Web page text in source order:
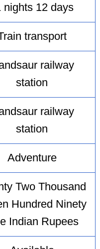
nights 12 days
transport
railway
station
railway
station
Adventure
Two Thousand
Hundred Ninety
Indian Rupees